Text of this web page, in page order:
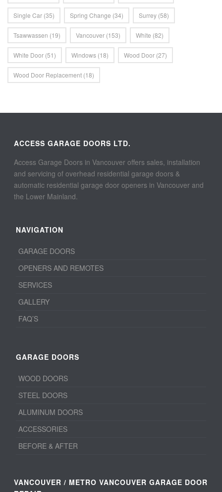
Single Car (35) Spring Change (34) Surrey (58)
Tsawwassen (19) Vancouver (153) White (82)
White Door (51) Windows (18) Wood Door (27)
Wood Door Replacement (18)
ACCESS GARAGE DOORS LTD.
Access Garage Doors in Vancouver offers sales, installation
and servicing of overhead residential garage doors &
automatic residential garage door openers in Vancouver and
the Lower Mainland.
NAVIGATION
GARAGE DOORS
OPENERS AND REMOTES
SERVICES
GALLERY
FAQ’S
GARAGE DOORS
WOOD DOORS
STEEL DOORS
ALUMINUM DOORS
ACCESSORIES
BEFORE & AFTER
VANCOUVER / METRO VANCOUVER GARAGE DOOR